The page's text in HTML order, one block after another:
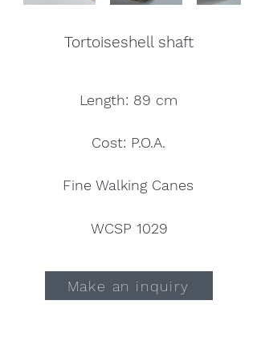
Tortoiseshell shaft
Length: 89 cm
Cost: P.O.A.
Fine Walking Canes
WCSP 1029
Make an inquiry